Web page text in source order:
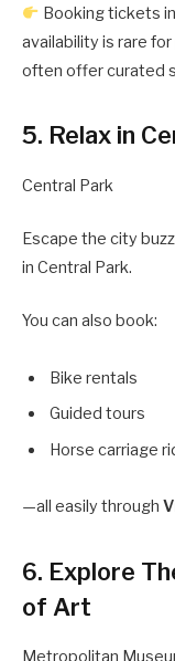
Booking tickets
availability is rare
often offer curated
5. Relax in
Central Park
Escape the city
in Central Park.
You can also book:
Bike rentals
Guided tours
Horse carriage
—all easily through
6. Explore
of Art
Metropolitan